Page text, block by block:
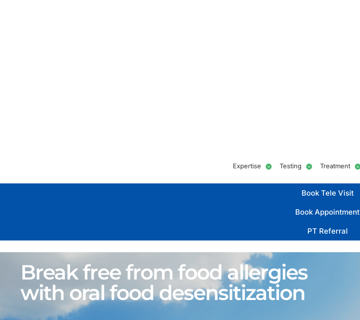
Expertise Testing Treatment
Book Tele Visit
Book Appointment
PT Referral
Break free from food allergies
with oral food desensitization